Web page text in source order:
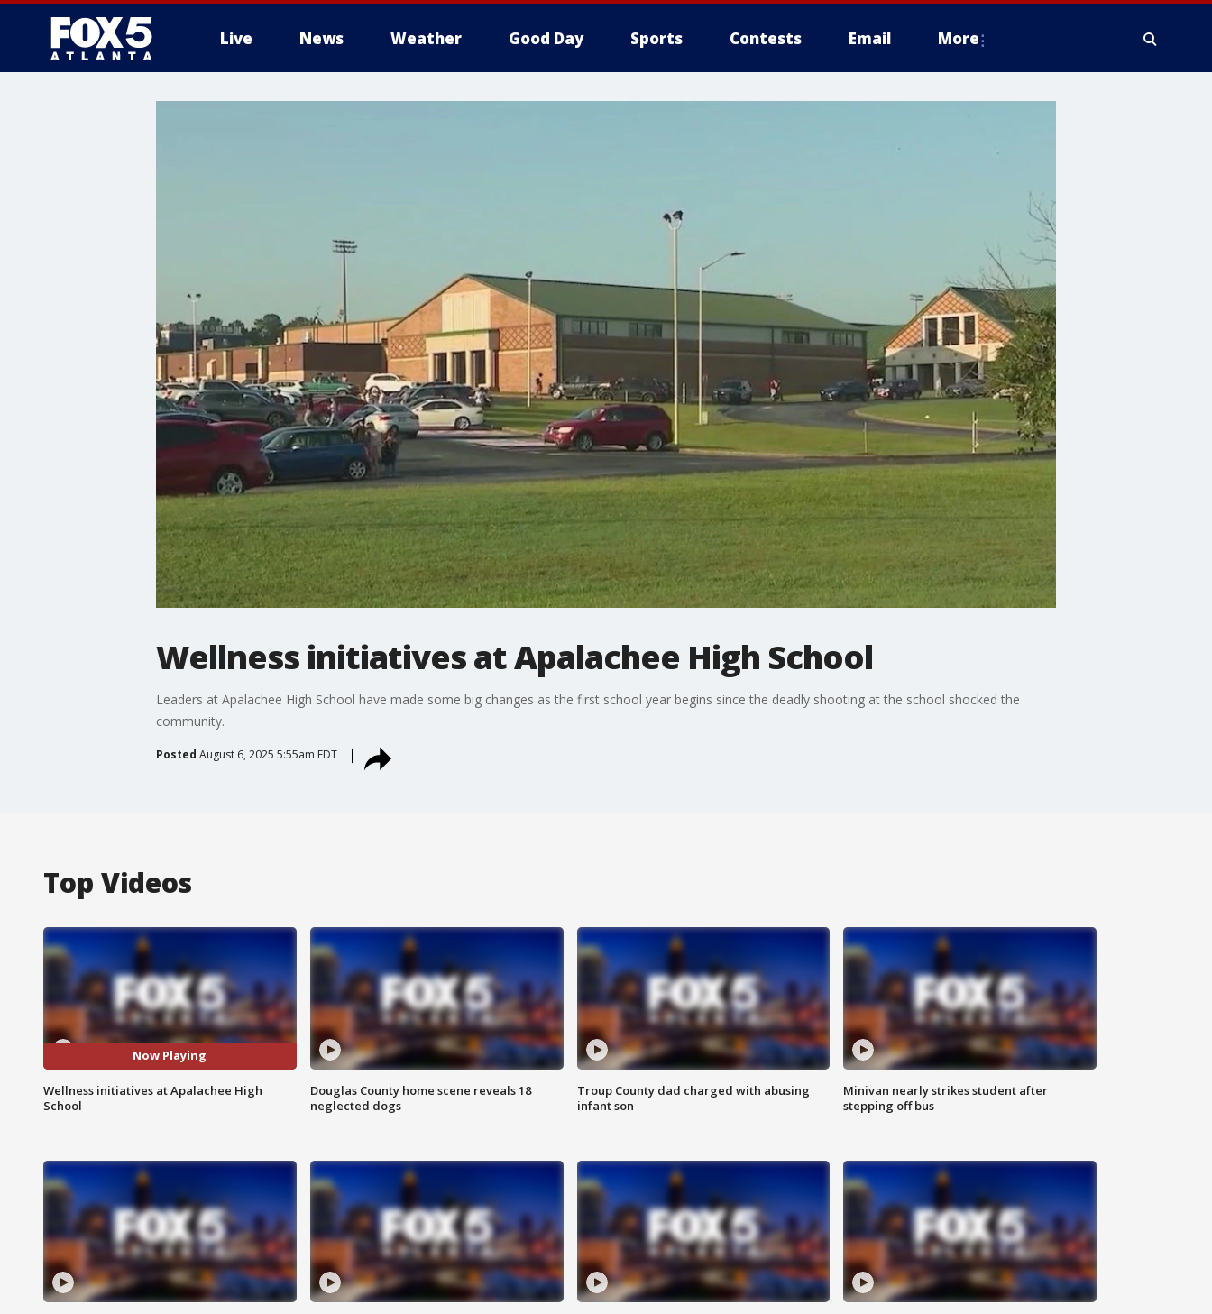
Live News Weather Good Day Sports Contests Email More
Wellness initiatives at Apalachee High School
Leaders at Apalachee High School have made some big changes as the first school year begins since the deadly shooting at the school shocked the
community.
Posted August 6, 2025 5:55am EDT
Top Videos
Now Playing
Wellness initiatives at Apalachee High
School
Douglas County home scene reveals 18
neglected dogs
Troup County dad charged with abusing
infant son
Minivan nearly strikes student after
stepping off bus